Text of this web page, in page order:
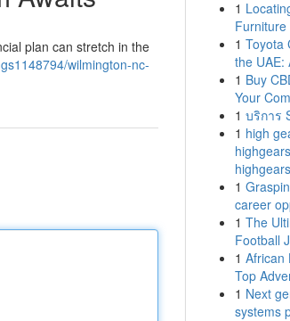
plan can stretch in the
wilmington-nc-
1
Furniture
1 Toyota
the UAE:
1 Buy
Your
1 บริการ
1 high
1
career
1 The
Football
1 African
Top
1 Next
systems